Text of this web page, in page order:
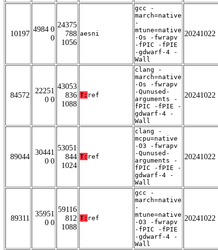
10197
4984 0
0
24375
788
1056
aesni
gcc -
march=native
-
mtune=native
-Os -fwrapv
-fPIC -fPIE
-gdwarf-4 -
Wall
20241022
84572
22251
0 0
43053
836
1088
T: ref
clang -
march=native
-Os -fwrapv
-Qunused-
arguments -
fPIC -fPIE -
gdwarf-4 -
Wall
20241022
89044
30441
0 0
53051
844
1024
T: ref
clang -
mcpu=native
-O3 -fwrapv
-Qunused-
arguments -
fPIC -fPIE -
gdwarf-4 -
Wall
20241022
89311
35951
0 0
59116
812
1088
T: ref
gcc -
march=native
-
mtune=native
-O3 -fwrapv
-fPIC -fPIE
-gdwarf-4 -
Wall
20241022